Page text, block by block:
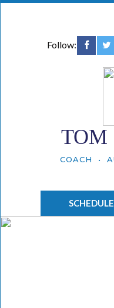
Follow:
TOM
COACH •